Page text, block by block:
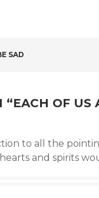
SAD
“EACH OF US
to all the
hearts and spirits